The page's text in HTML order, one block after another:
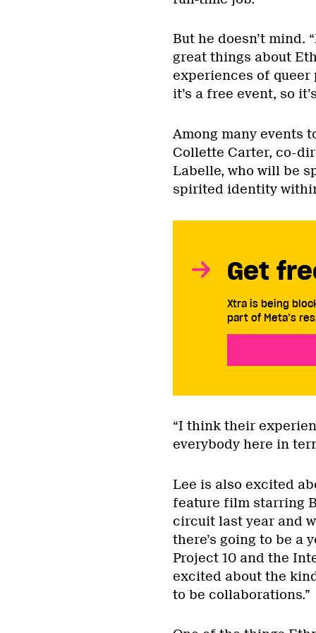
But he doesn’t mind.
great things about
experiences of queer
it’s a free event, so
Among many events
Collette Carter, co-
Labelle, who will be
spirited identity
Get
Xtra is being
part of Meta’s
“I think their
everybody here in
Lee is also excited
feature film starring
circuit last year and
there’s going to be
Project 10 and the
excited about the
to be collaborations.”